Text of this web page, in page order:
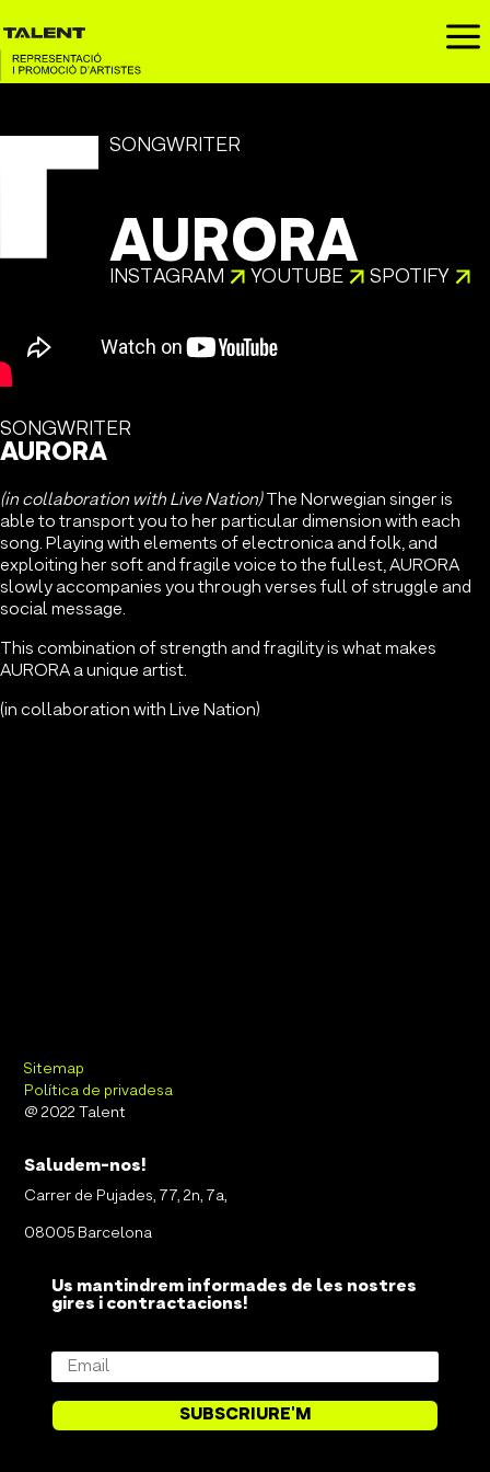
a
SONGWRITER
AURORA
INSTAGRAM YOUTUBE SPOTIFY
SONGWRITER
AURORA
(in collaboration with Live Nation)The Norwegian singer is
able to transport you to her particular dimension with each
song. Playing with elements of electronica and folk, and
exploiting her soft and fragile voice to the fullest, AURORA
slowly accompanies you through verses full of struggle and
social message.
This combination of strength and fragility is what makes
AURORA a unique artist.
(in collaboration with Live Nation)
Sitemap
Política de privadesa
@ 2022 Talent
Saludem-nos!
Carrer de Pujades, 77, 2n, 7a,
08005 Barcelona
Us mantindrem informades de les nostres
gires i contractacions!
SUBSCRIURE'M